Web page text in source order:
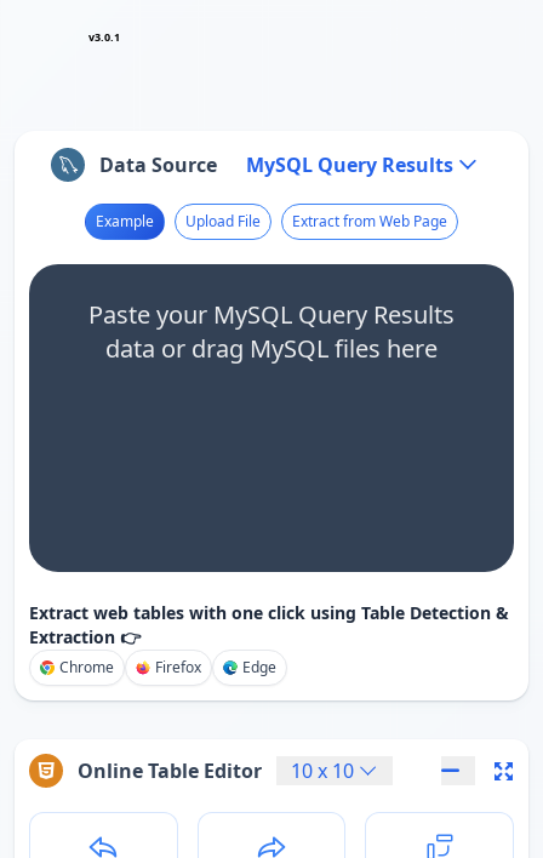
v3.0.1
Data Source MySQL Query Results
Example Upload File Extract from Web Page
Paste your MySQL Query Results
data or drag MySQL files here
Extract web tables with one click using Table Detection &
Extraction 👉
Chrome Firefox Edge
Online Table Editor 10x 10